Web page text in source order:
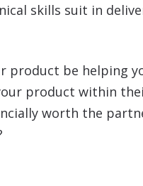
skills suit in
product be helping
product within
worth the